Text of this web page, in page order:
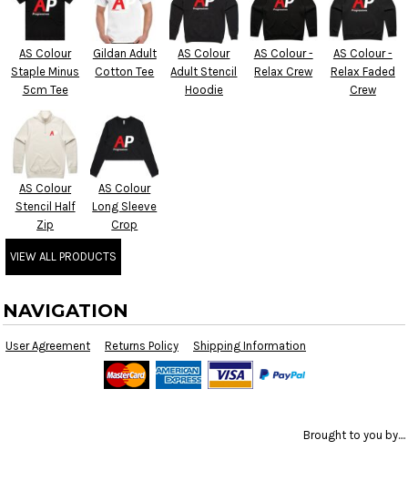
AS Colour
Staple Minus
5cm Tee
Gildan Adult
Cotton Tee
AS Colour
Adult Stencil
Hoodie
AS Colour -
Relax Crew
AS Colour -
Relax Faded
Crew
AS Colour
Stencil Half
Zip
AS Colour
Long Sleeve
Crop
VIEW ALL PRODUCTS
NAVIGATION
User Agreement Returns Policy Shipping Information
Brought to you by....